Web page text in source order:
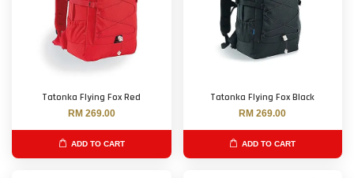
Tatonka Flying Fox Red
RM 269.00
ADD TO CART
Tatonka Flying Fox Black
RM 269.00
ADD TO CART